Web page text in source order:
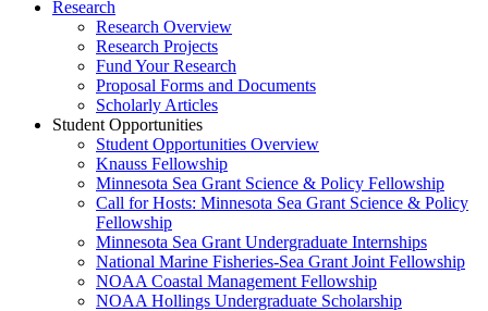
Research
Research Overview
Research Projects
Fund Your Research
Proposal Forms and Documents
Scholarly Articles
Student Opportunities
Student Opportunities Overview
Knauss Fellowship
Minnesota Sea Grant Science & Policy Fellowship
Call for Hosts: Minnesota Sea Grant Science & Policy
Fellowship
Minnesota Sea Grant Undergraduate Internships
National Marine Fisheries-Sea Grant Joint Fellowship
NOAA Coastal Management Fellowship
NOAA Hollings Undergraduate Scholarship